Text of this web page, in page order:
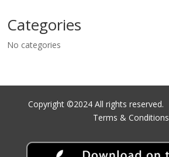
Categories
No categories
Copyright ©2024 All rights reserved.
Terms & Conditions